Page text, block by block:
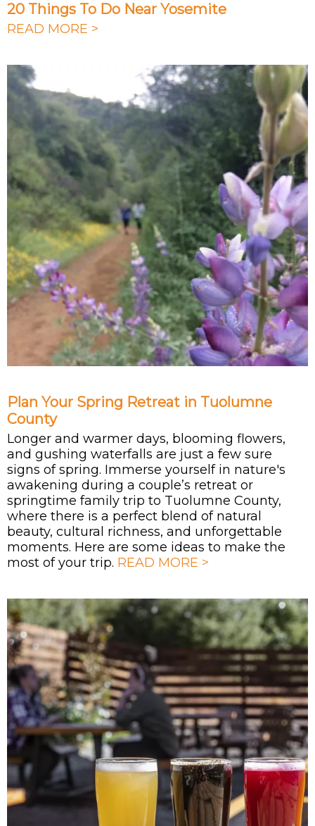
20 Things To Do Near Yosemite
READ MORE >
Plan Your Spring Retreat in Tuolumne
County
Longer and warmer days, blooming flowers,
and gushing waterfalls are just a few sure
signs of spring. Immerse yourself in nature's
awakening during a couple’s retreat or
springtime family trip to Tuolumne County,
where there is a perfect blend of natural
beauty, cultural richness, and unforgettable
moments. Here are some ideas to make the
most of your trip. READ MORE >